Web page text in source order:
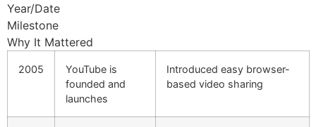
Year/Date
Milestone
Why It Mattered
2005
YouTube is
founded and
launches
Introduced easy browser-
based video sharing